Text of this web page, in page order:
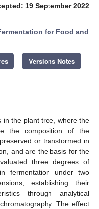
19 September 2022
for Food and
Versions Notes
in the plant tree, where the
the composition of the
or transformed in
and are the basis for the
three degrees of
fermentation under two
establishing their
through analytical
The effect